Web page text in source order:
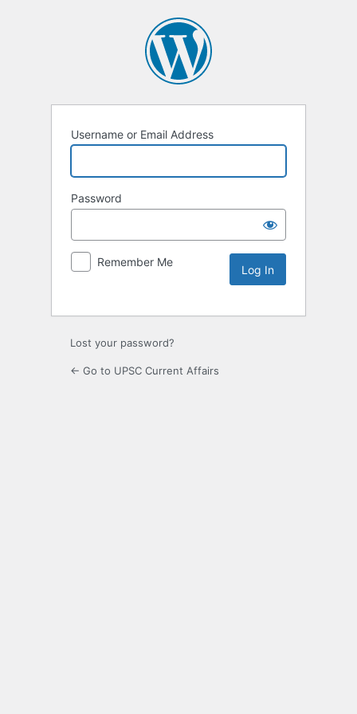
Username or Email Address
Password
Remember Me
Lost your password?
← Go to UPSC Current Affairs